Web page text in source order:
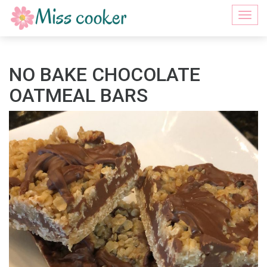
NO BAKE CHOCOLATE
OATMEAL BARS